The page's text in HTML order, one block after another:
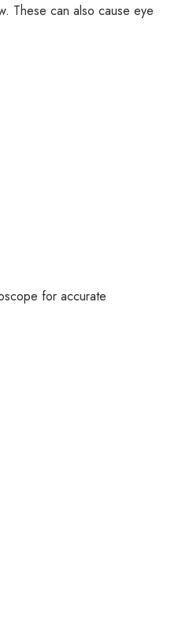
These can also cause eye
for accurate